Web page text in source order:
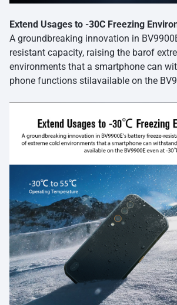
Extend Usages to -30C Freezing
A groundbreaking innovation in
resistant capacity, raising the barof
environments that a smartphone can
phone functions stilavailable on the